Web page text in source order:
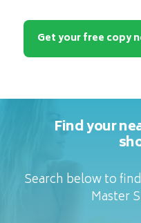
Get your free copy
Find your
Search below to
Master